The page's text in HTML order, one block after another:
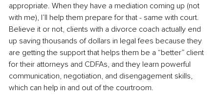
appropriate. When they have a mediation coming up (not
with me), I’ll help them prepare for that - same with court.
Believe it or not, clients with a divorce coach actually end
up saving thousands of dollars in legal fees because they
are getting the support that helps them be a “better” client
for their attorneys and CDFAs, and they learn powerful
communication, negotiation, and disengagement skills,
which can help in and out of the courtroom.